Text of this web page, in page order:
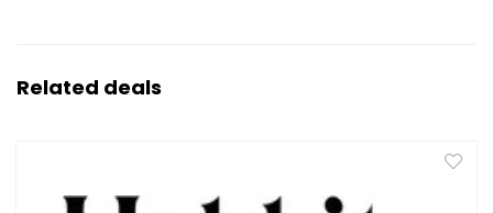
Related deals